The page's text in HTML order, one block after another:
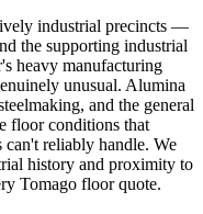
industrial precincts —
the supporting industrial
heavy manufacturing
unusual. Alumina
and the general
floor conditions that
can't reliably handle. We
history and proximity to
Tomago floor quote.